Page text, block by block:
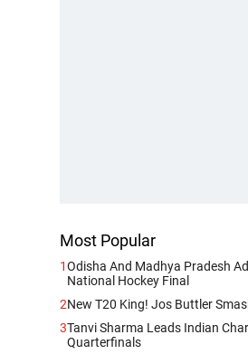
Most Popular
1Odisha And Madhya Pradesh
National Hockey Final
2New T20 King! Jos Buttler
3Tanvi Sharma Leads Indian
Quarterfinals